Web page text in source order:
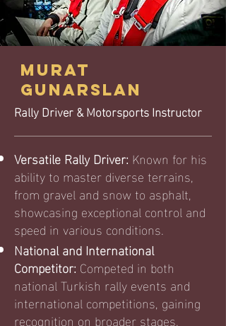
MURAT
GUNARSLAN
Rally Driver & Motorsports Instructor
Versatile Rally Driver: Known for his
ability to master diverse terrains,
from gravel and snow to asphalt,
showcasing exceptional control and
speed in various conditions.
National and International
Competitor: Competed in both
national Turkish rally events and
international competitions, gaining
recognition on broader stages.